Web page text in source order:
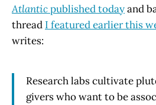
Atlanticpublished todayand
thread I featured earlier this
writes:
Research labs cultivate
givers who want to be